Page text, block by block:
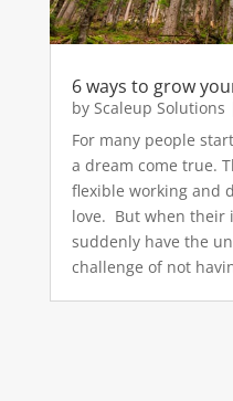
6 ways to grow
by Scaleup Solutions
For many people
a dream come true.
flexible working and
love. But when their
suddenly have the
challenge of not